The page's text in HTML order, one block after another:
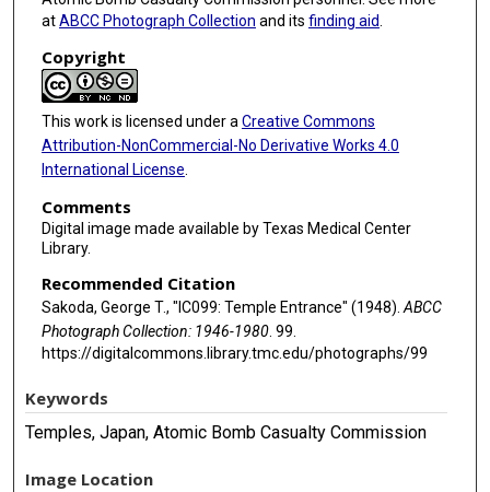
atABCC Photograph Collection and its finding aid
Copyright
This work is licensed under aCreative Commons
Attribution-NonCommercial-No Derivative Works 4.0
International License.
Comments
Digital image made available by Texas Medical Center
Library.
Recommended Citation
Sakoda, George T., "IC099: Temple Entrance" (1948). ABCC
Photograph Collection: 1946-1980. 99.
https://digitalcommons.library.tmc.edu/photographs/99
Keywords
Temples, Japan, Atomic Bomb Casualty Commission
Image Location